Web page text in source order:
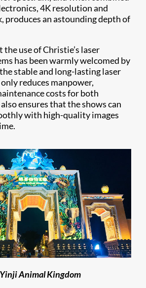
4K resolution and
produces an astounding depth of
the use of Christie’s laser
has been warmly welcomed by
stable and long-lasting laser
reduces manpower,
costs for both
ensures that the shows can
with high-quality images
Animal Kingdom